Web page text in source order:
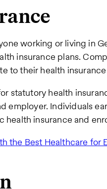
working or living in
insurance plans.
to their health
statutory health
employer. Individuals
insurance and
the Best Healthcare for